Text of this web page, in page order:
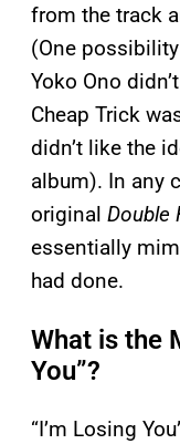
from the track
(One
Yoko Ono
Cheap Trick
didn’t like the
album). In any
original Double
essentially
had done.
What is the
You”?
“I’m Losing